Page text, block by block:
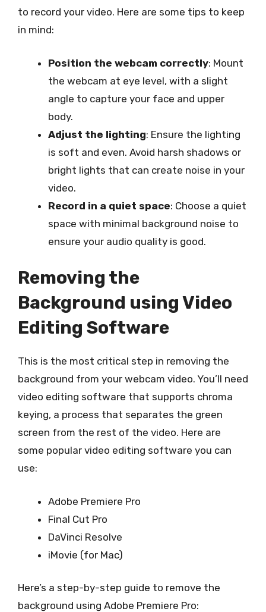
to record your video. Here are some tips to keep
in mind:
Position the webcam correctly: Mount
the webcam at eye level, with a slight
angle to capture your face and upper
body.
Adjust the lighting: Ensure the lighting
is soft and even. Avoid harsh shadows or
bright lights that can create noise in your
video.
Record in a quiet space: Choose a quiet
space with minimal background noise to
ensure your audio quality is good.
Removing the
Background using Video
Editing Software
This is the most critical step in removing the
background from your webcam video. You’ll need
video editing software that supports chroma
keying, a process that separates the green
screen from the rest of the video. Here are
some popular video editing software you can
use:
Adobe Premiere Pro
Final Cut Pro
DaVinci Resolve
iMovie (for Mac)
Here’s a step-by-step guide to remove the
background using Adobe Premiere Pro: